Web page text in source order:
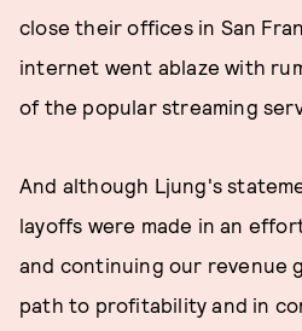
close their offices in San
internet went ablaze with
of the popular streaming
And although Ljung's
layoffs were made in an
and continuing our revenue
path to profitability and in